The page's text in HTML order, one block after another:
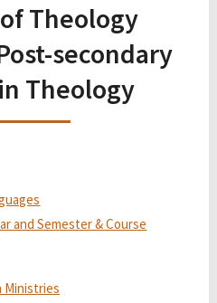
Theology
secondary
Theology
and Semester & Course
Ministries